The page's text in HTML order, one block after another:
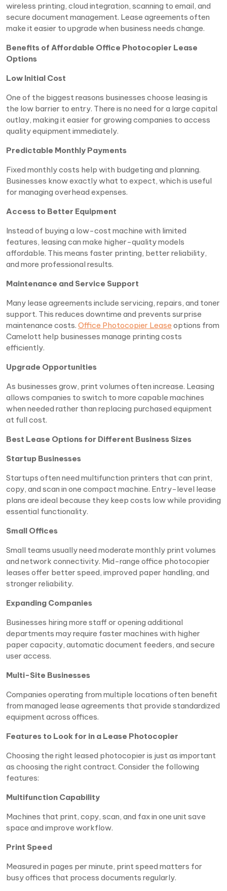
wireless printing, cloud integration, scanning to email, and
secure document management. Lease agreements often
make it easier to upgrade when business needs change.
Benefits of Affordable Office Photocopier Lease
Options
Low Initial Cost
One of the biggest reasons businesses choose leasing is
the low barrier to entry. There is no need for a large capital
outlay, making it easier for growing companies to access
quality equipment immediately.
Predictable Monthly Payments
Fixed monthly costs help with budgeting and planning.
Businesses know exactly what to expect, which is useful
for managing overhead expenses.
Access to Better Equipment
Instead of buying a low-cost machine with limited
features, leasing can make higher-quality models
affordable. This means faster printing, better reliability,
and more professional results.
Maintenance and Service Support
Many lease agreements include servicing, repairs, and toner
support. This reduces downtime and prevents surprise
maintenance costs. Office Photocopier Lease options from
Camelott help businesses manage printing costs
efficiently.
Upgrade Opportunities
As businesses grow, print volumes often increase. Leasing
allows companies to switch to more capable machines
when needed rather than replacing purchased equipment
at full cost.
Best Lease Options for Different Business Sizes
Startup Businesses
Startups often need multifunction printers that can print,
copy, and scan in one compact machine. Entry-level lease
plans are ideal because they keep costs low while providing
essential functionality.
Small Offices
Small teams usually need moderate monthly print volumes
and network connectivity. Mid-range office photocopier
leases offer better speed, improved paper handling, and
stronger reliability.
Expanding Companies
Businesses hiring more staff or opening additional
departments may require faster machines with higher
paper capacity, automatic document feeders, and secure
user access.
Multi-Site Businesses
Companies operating from multiple locations often benefit
from managed lease agreements that provide standardized
equipment across offices.
Features to Look for in a Lease Photocopier
Choosing the right leased photocopier is just as important
as choosing the right contract. Consider the following
features:
Multifunction Capability
Machines that print, copy, scan, and fax in one unit save
space and improve workflow.
Print Speed
Measured in pages per minute, print speed matters for
busy offices that process documents regularly.